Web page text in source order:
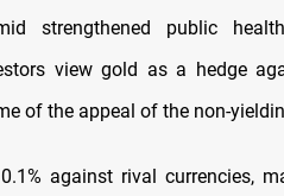
strengthened public
view gold as a hedge
of the appeal of the non-
against rival currencies,